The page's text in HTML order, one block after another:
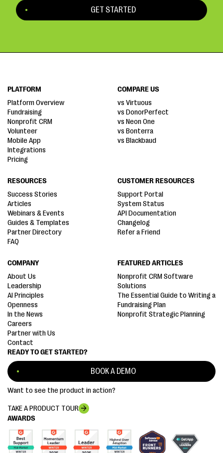
GET STARTED
AWARDS
READY TO GET STARTED?
BOOK A DEMO
Want to see the product in action?
TAKE A PRODUCT TOUR
PLATFORM
Platform Overview
Fundraising
Nonprofit CRM
Volunteer
Mobile App
Integrations
Pricing
COMPARE US
vs Virtuous
vs DonorPerfect
vs Neon One
vs Bonterra
vs Blackbaud
RESOURCES
Success Stories
Articles
Webinars & Events
Guides & Templates
Partner Directory
FAQ
CUSTOMER RESOURCES
Support Portal
System Status
API Documentation
Changelog
Refer a Friend
COMPANY
About Us
Leadership
AI Principles
Openness
In the News
Careers
Partner with Us
Contact
FEATURED ARTICLES
Nonprofit CRM Software
Solutions
The Essential Guide to Writing a
Fundraising Plan
Nonprofit Strategic Planning